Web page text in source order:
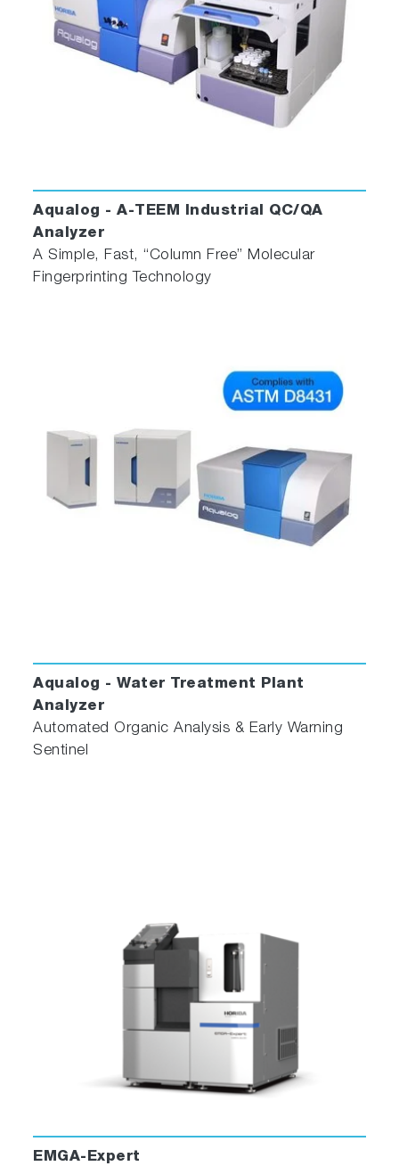
Aqualog - A-TEEM Industrial QC/QA
Analyzer
A Simple, Fast, “Column Free” Molecular
Fingerprinting Technology
Aqualog - Water Treatment Plant
Analyzer
Automated Organic Analysis & Early Warning
Sentinel
EMGA-Expert